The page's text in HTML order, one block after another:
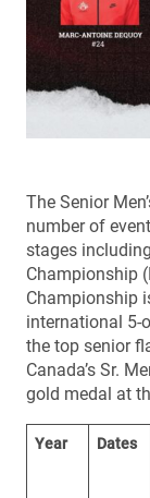
The Senior
number of
stages
Championship
Championship
international 5-
the top senior
Canada’s Sr.
gold medal at
Year Dates